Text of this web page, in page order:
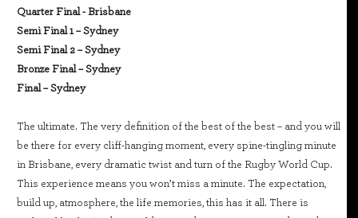
Quarter Final - Brisbane
Semi Final 1 – Sydney
Semi Final 2 – Sydney
Bronze Final – Sydney
Final – Sydney
The ultimate. The very definition of the best of the best – and you will
be there for every cliff-hanging moment, every spine-tingling minute
in Brisbane, every dramatic twist and turn of the Rugby World Cup.
This experience means you won’t miss a minute. The expectation,
build up, atmosphere, the life memories, this has it all. There is